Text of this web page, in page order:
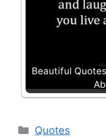
Beautiful
Categories
Quotes